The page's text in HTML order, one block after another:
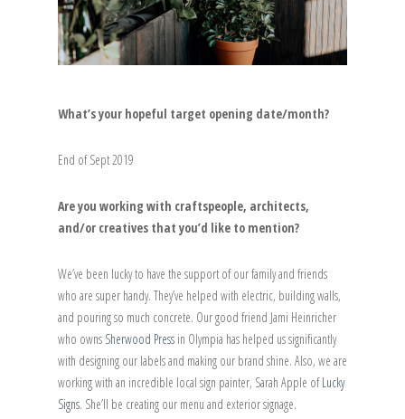
What’s your hopeful target opening date/month?
End of Sept 2019
Are you working with craftspeople, architects,
and/or creatives that you’d like to mention?
We’ve been lucky to have the support of our family and friends
who are super handy. They’ve helped with electric, building walls,
and pouring so much concrete. Our good friend Jami Heinricher
who owns Sherwood Press in Olympia has helped us significantly
with designing our labels and making our brand shine. Also, we are
working with an incredible local sign painter, Sarah Apple ofLucky
Signs. She’ll be creating our menu and exterior signage.